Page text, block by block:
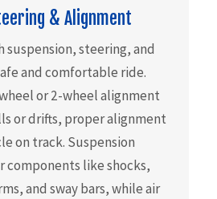
& Alignment
suspension, steering, and
and comfortable ride.
or 2-wheel alignment
or drifts, proper alignment
on track. Suspension
components like shocks,
and sway bars, while air